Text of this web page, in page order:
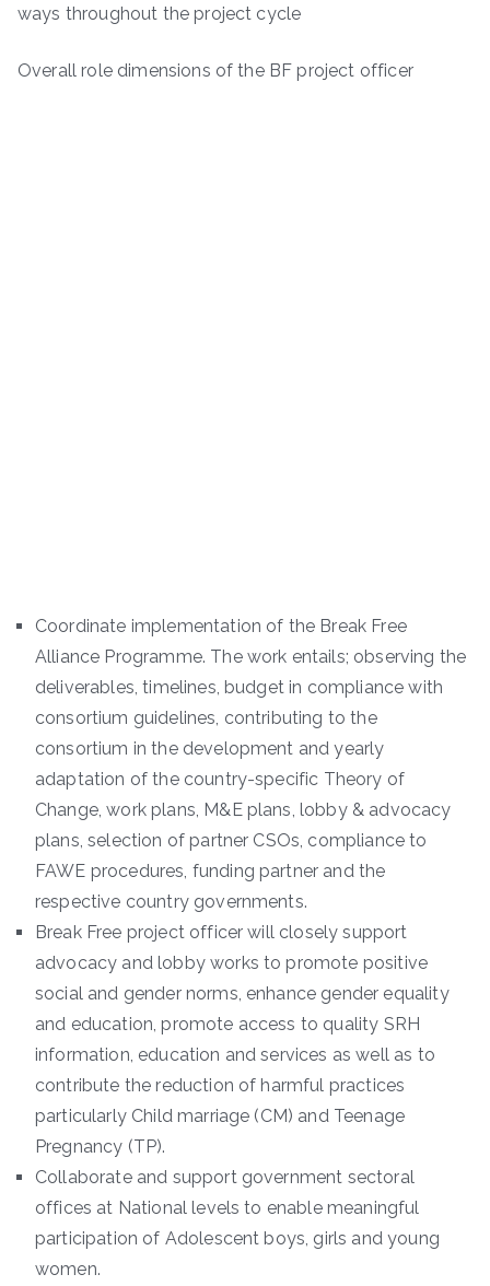
ways throughout the project cycle
Overall role dimensions of the BF project officer
Coordinate implementation of the Break Free
Alliance Programme. The work entails; observing the
deliverables, timelines, budget in compliance with
consortium guidelines, contributing to the
consortium in the development and yearly
adaptation of the country-specific Theory of
Change, work plans, M&E plans, lobby & advocacy
plans, selection of partner CSOs, compliance to
FAWE procedures, funding partner and the
respective country governments.
Break Free project officer will closely support
advocacy and lobby works to promote positive
social and gender norms, enhance gender equality
and education, promote access to quality SRH
information, education and services as well as to
contribute the reduction of harmful practices
particularly Child marriage (CM) and Teenage
Pregnancy (TP).
Collaborate and support government sectoral
offices at National levels to enable meaningful
participation of Adolescent boys, girls and young
women.